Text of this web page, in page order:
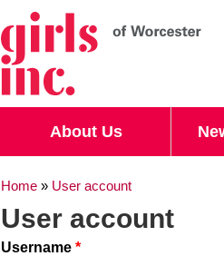
Search form
Search
About Us
You are here
Home » User account
User account
Username *